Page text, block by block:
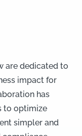
are dedicated to
impact for
has
to optimize
simpler and